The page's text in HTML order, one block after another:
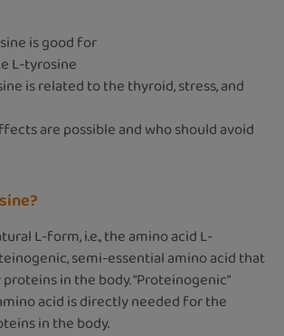
is good for
L-tyrosine
is related to the thyroid, stress, and
are possible and who should avoid
L-form, i.e., the amino acid L-
semi-essential amino acid that
in the body. “Proteinogenic”
acid is directly needed for the
in the body.